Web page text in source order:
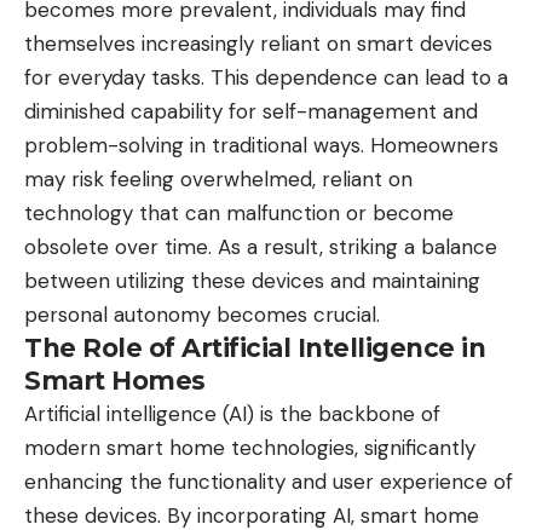
becomes more prevalent, individuals may find
themselves increasingly reliant on smart devices
for everyday tasks. This dependence can lead to a
diminished capability for self-management and
problem-solving in traditional ways. Homeowners
may risk feeling overwhelmed, reliant on
technology that can malfunction or become
obsolete over time. As a result, striking a balance
between utilizing these devices and maintaining
personal autonomy becomes crucial.
The Role of Artificial Intelligence in
Smart Homes
Artificial intelligence (AI) is the backbone of
modern smart home technologies, significantly
enhancing the functionality and user experience of
these devices. By incorporating AI, smart home